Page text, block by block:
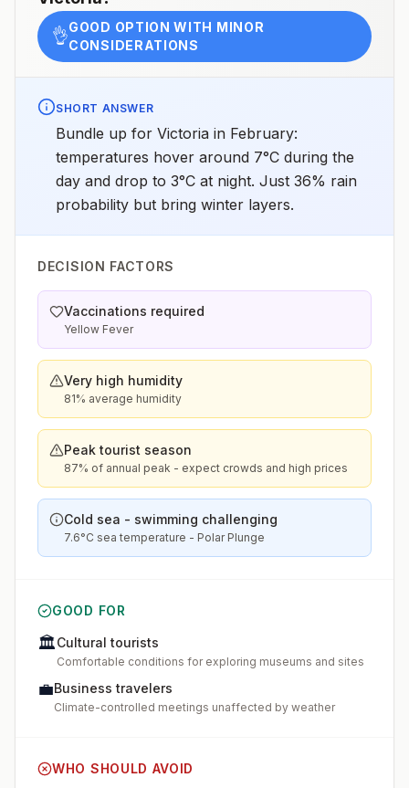
👌GOOD OPTION WITH MINOR
CONSIDERATIONS
SHORT ANSWER
Bundle up for Victoria in February:
temperatures hover around 7°C during the
day and drop to 3°C at night. Just 36% rain
probability but bring winter layers.
DECISION FACTORS
Vaccinations required
Yellow Fever
Very high humidity
81% average humidity
Peak tourist season
87% of annual peak - expect crowds and high prices
Cold sea - swimming challenging
7.6°C sea temperature - Polar Plunge
GOOD FOR
🏛️Cultural tourists
Comfortable conditions for exploring museums and sites
💼Business travelers
Climate-controlled meetings unaffected by weather
WHO SHOULD AVOID